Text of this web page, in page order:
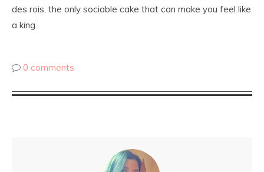
des rois, the only sociable cake that can make you feel like
a king.
0 comments